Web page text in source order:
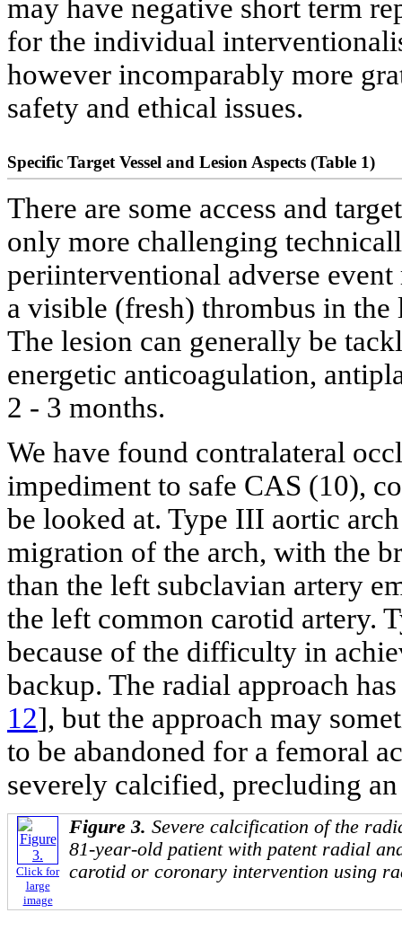
may have negative short term
for the individual
however incomparably more
safety and ethical issues.
Specific Target Vessel and Lesion Aspects (Table 1)
There are some access and
only more challenging
periinterventional adverse
a visible (fresh) thrombus in
The lesion can generally be
energetic anticoagulation,
2 - 3 months.
We have found contralateral
impediment to safe CAS (10),
be looked at. Type III aortic
migration of the arch, with the
than the left subclavian artery
the left common carotid artery.
because of the difficulty in
backup. The radial approach
12], but the approach may
to be abandoned for a femoral
severely calcified, precluding
Click for
large
image
Figure 3. Severe calcification of the
81-year-old patient with patent radial
carotid or coronary intervention using